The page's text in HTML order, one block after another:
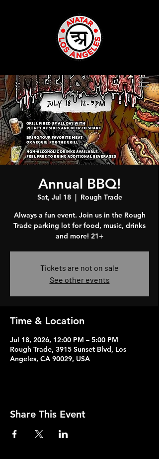
Annual BBQ!
Sat, Jul 18
  |
Rough Trade
Always a fun event. Join us in the Rough
Trade parking lot for food, music, drinks
and more! 21+
Tickets are not on sale
See other events
Time & Location
Jul 18, 2026, 12:00 PM – 5:00 PM
Rough Trade, 3915 Sunset Blvd, Los
Angeles, CA 90029, USA
Share This Event